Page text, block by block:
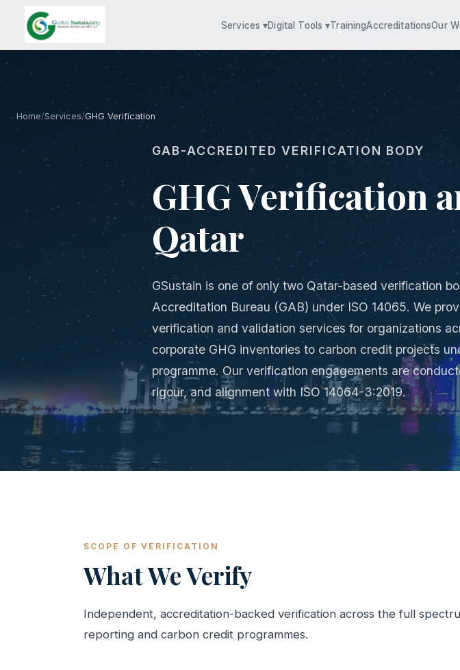
Services ▾Digital Tools ▾TrainingAccreditationsOur
Home/Services/GHG Verification
GAB-ACCREDITED VERIFICATION BODY
GHG Verification
Qatar
GSustain is one of only two Qatar-based verification
Accreditation Bureau (GAB) under ISO 14065. We
verification and validation services for organizations
corporate GHG inventories to carbon credit projects
programme. Our verification engagements are
rigour, and alignment with ISO 14064-3:2019.
SCOPE OF VERIFICATION
What We Verify
Independent, accreditation-backed verification across the full
reporting and carbon credit programmes.